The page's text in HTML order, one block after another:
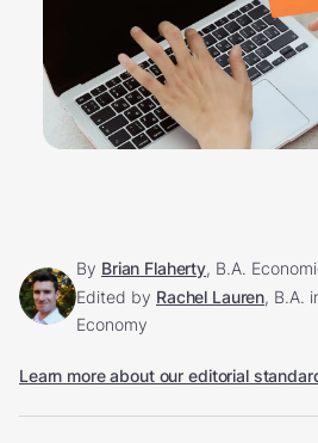
By Brian Flaherty, B.A.
Edited by Rachel Lauren, B.A.
Economy
Learn more about our editorial